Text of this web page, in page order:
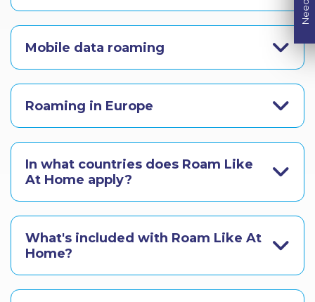
Mobile data roaming
Roaming in Europe
In what countries does Roam Like
At Home apply?
What's included with Roam Like At
Home?